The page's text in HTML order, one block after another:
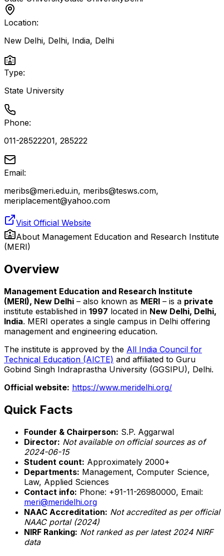
Location:
New Delhi, Delhi, India, Delhi
Type:
State University
Phone:
011-28522201, 285222
Email:
meribs@meri.edu.in, meribs@tesws.com,
meriplacement@yahoo.com
Visit Official Website
About Management Education and Research Institute
(MERI)
Overview
Management Education and Research Institute
(MERI), New Delhi – also known as MERI – is a private
institute established in 1997 located in New Delhi, Delhi,
India. MERI operates a single campus in Delhi offering
management and engineering education.
The institute is approved by the All India Council for
Technical Education (AICTE) and affiliated to Guru
Gobind Singh Indraprastha University (GGSIPU), Delhi.
Official website: https://www.meridelhi.org/
Quick Facts
Founder & Chairperson: S.P. Aggarwal
Director: Not available on official sources as of
2024-06-15
Student count: Approximately 2000+
Departments: Management, Computer Science,
Law, Applied Sciences
Contact info: Phone: +91-11-26980000, Email:
meri@meridelhi.org
NAAC Accreditation: Not accredited as per official
NAAC portal (2024)
NIRF Ranking: Not ranked as per latest 2024 NIRF
data